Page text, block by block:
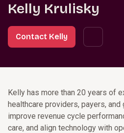
Kelly Krulisky
Contact Kelly
Kelly has more than 20 years of
healthcare providers, payers,
improve revenue cycle
care, and align technology with